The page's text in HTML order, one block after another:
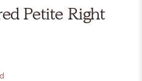
Petite Right